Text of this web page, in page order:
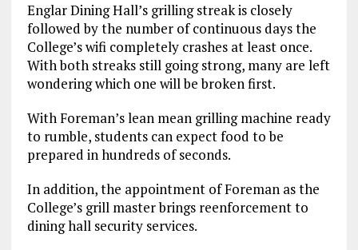
Englar Dining Hall’s grilling streak is closely
followed by the number of continuous days the
College’s wifi completely crashes at least once.
With both streaks still going strong, many are left
wondering which one will be broken first.
With Foreman’s lean mean grilling machine ready
to rumble, students can expect food to be
prepared in hundreds of seconds.
In addition, the appointment of Foreman as the
College’s grill master brings reenforcement to
dining hall security services.